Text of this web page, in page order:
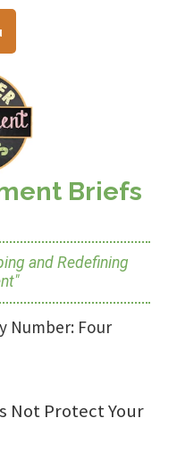
Briefs
and Redefining
Number: Four
Not Protect Your